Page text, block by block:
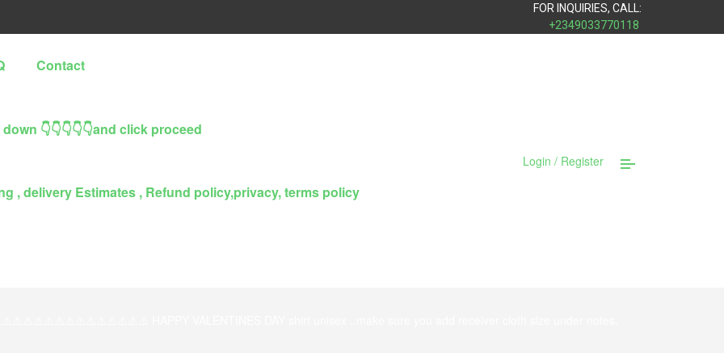
FOR INQUIRIES, CALL:
+2349033770118
Contact
👇👇👇👇👇and click proceed
, delivery Estimates , Refund policy,privacy, terms policy
Login / Register